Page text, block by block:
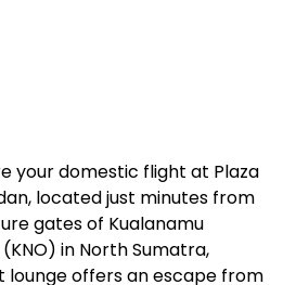
your domestic flight at Plaza
located just minutes from
gates of Kualanamu
in North Sumatra,
lounge offers an escape from